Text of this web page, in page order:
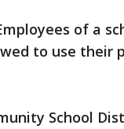
of a
to use their
School